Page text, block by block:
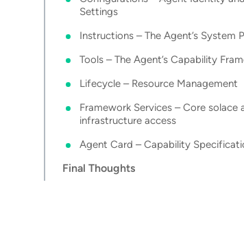
Settings
Instructions – The Agent’s System
Tools – The Agent’s Capability
Lifecycle – Resource Management
Framework Services – Core solace
infrastructure access
Agent Card – Capability
Final Thoughts